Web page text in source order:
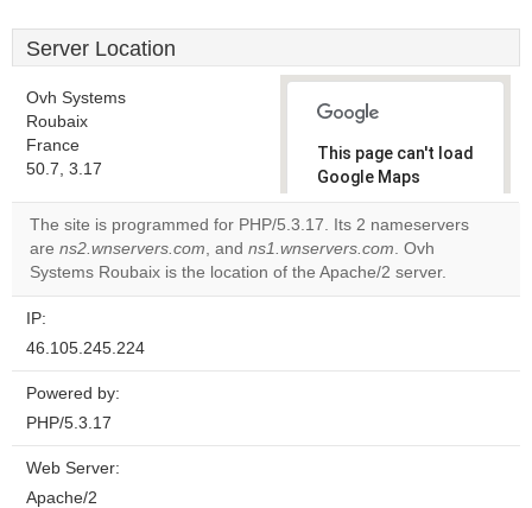
Server Location
Ovh Systems
Roubaix
France
50.7, 3.17
This page can't load
Google Maps
correctly.
Do you
own this
The site is programmed for PHP/5.3.17. Its 2 nameservers
are ns2.wnservers.com, and ns1.wnservers.com. Ovh
Systems Roubaix is the location of the Apache/2 server.
IP:
46.105.245.224
Powered by:
PHP/5.3.17
Web Server:
Apache/2